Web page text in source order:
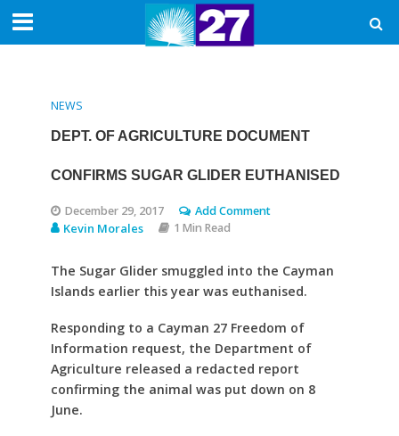
NEWS
DEPT. OF AGRICULTURE DOCUMENT
CONFIRMS SUGAR GLIDER EUTHANISED
December 29, 2017 Add Comment
Kevin Morales 1 Min Read
The Sugar Glider smuggled into the Cayman
Islands earlier this year was euthanised.
Responding to a Cayman 27 Freedom of
Information request, the Department of
Agriculture released a redacted report
confirming the animal was put down on 8
June.